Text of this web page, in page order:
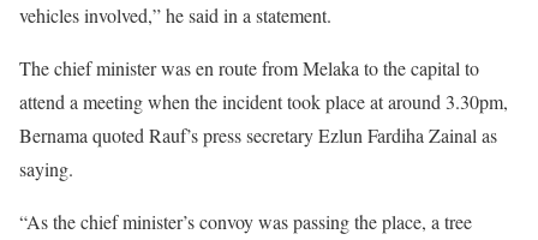
vehicles involved,” he said in a statement.
The chief minister was en route from Melaka to the capital to
attend a meeting when the incident took place at around 3.30pm,
Bernama quoted Rauf’s press secretary Ezlun Fardiha Zainal as
saying.
“As the chief minister’s convoy was passing the place, a tree